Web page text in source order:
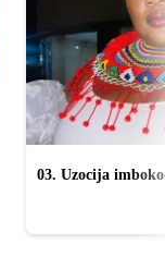
03. Uzocija